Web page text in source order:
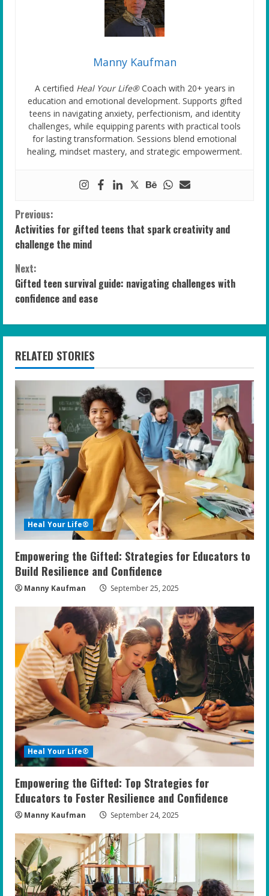
Manny Kaufman
A certified Heal Your Life®Coach with 20+ years in
education and emotional development. Supports gifted
teens in navigating anxiety, perfectionism, and identity
challenges, while equipping parents with practical tools
for lasting transformation. Sessions blend emotional
healing, mindset mastery, and strategic empowerment.
C
o
n
t
i
n
u
e
R
e
a
d
i
n
g
Previous:
Activities for gifted teens that spark creativity and
challenge the mind
Next:
Gifted teen survival guide: navigating challenges with
confidence and ease
RELATED STORIES
Heal Your Life®
Empowering the Gifted: Strategies for Educators to
Build Resilience and Confidence
Manny Kaufman September 25, 2025
Heal Your Life®
Empowering the Gifted: Top Strategies for
Educators to Foster Resilience and Confidence
Manny Kaufman September 24, 2025